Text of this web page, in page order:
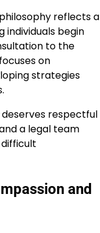
reflects a
begin
to the
on
strategies
respectful
a legal team
and